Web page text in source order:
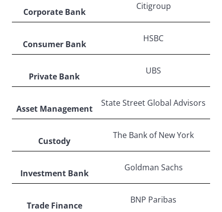
Corporate Bank
Citigroup
Consumer Bank
HSBC
Private Bank
UBS
Asset Management
State Street Global Advisors
Custody
The Bank of New York
Investment Bank
Goldman Sachs
Trade Finance
BNP Paribas